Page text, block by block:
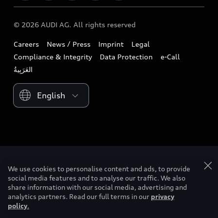
Book a test drive
Find a dealer
Contact us
Airbag Recall
Download a brochure
Tree Nation
Audi Matcher
Compare Models
Sustainability
Lifestyle
Audi Sport
© 2026 AUDI AG. All rights reserved
Careers News / Press Imprint
Legal
Compliance & Integrity
Data Protection
e-Call
Please select country
We use cookies to personalise content and ads, to provide
social media features and to analyse our traffic. We also
share information with our social media, advertising and
analytics partners. Read our full terms in our privacy
policy.